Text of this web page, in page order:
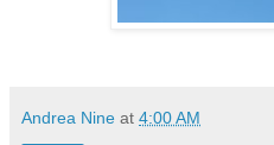
Andrea Nine at 4:00 AM